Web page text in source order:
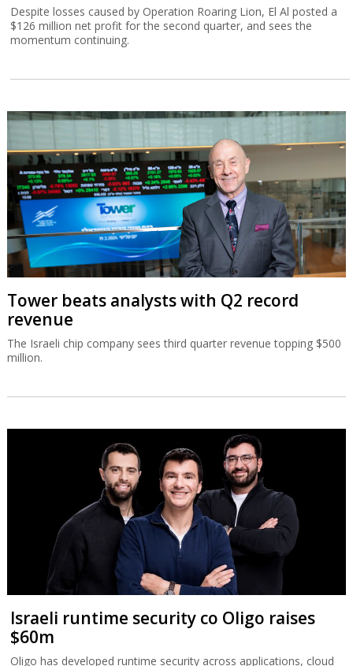
Despite losses caused by Operation Roaring Lion, El Al posted a
$126 million net profit for the second quarter, and sees the
momentum continuing.
Tower beats analysts with Q2 record
revenue
The Israeli chip company sees third quarter revenue topping $500
million.
Israeli runtime security co Oligo raises
$60m
Oligo has developed runtime security across applications, cloud